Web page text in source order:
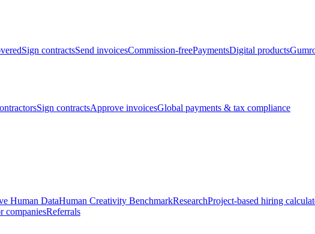
Sign contractsSend invoicesCommission-freePaymentsDigital products
Sign contractsApprove invoicesGlobal payments & tax compliance
Human DataHuman Creativity BenchmarkResearchProject-based hiring
companiesReferrals